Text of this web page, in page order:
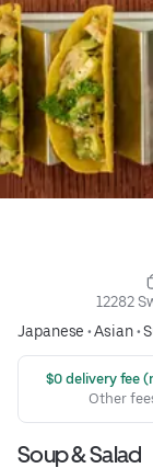
12282
Japanese •Asian•
$0 delivery fee
Other
Soup & Salad